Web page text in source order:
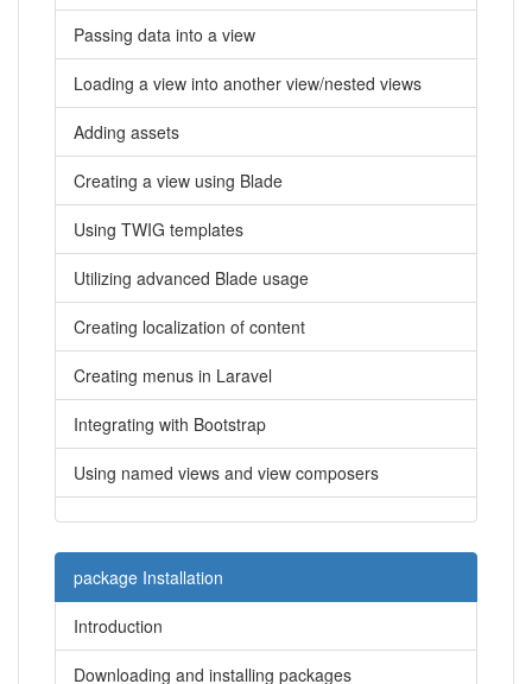
Passing data into a view
Loading a view into another view/nested views
Adding assets
Creating a view using Blade
Using TWIG templates
Utilizing advanced Blade usage
Creating localization of content
Creating menus in Laravel
Integrating with Bootstrap
Using named views and view composers
package Installation
Introduction
Downloading and installing packages